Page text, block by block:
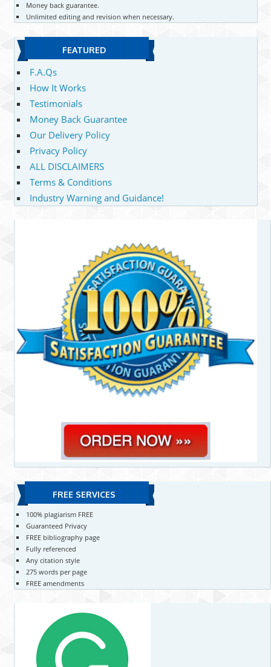
Money back guarantee.
Unlimited editing and revision when necessary.
FEATURED
F.A.Qs
How It Works
Testimonials
Money Back Guarantee
Our Delivery Policy
Privacy Policy
ALL DISCLAIMERS
Terms & Conditions
Industry Warning and Guidance!
FREE SERVICES
100% plagiarism FREE
Guaranteed Privacy
FREE bibliography page
Fully referenced
Any citation style
275 words per page
FREE amendments